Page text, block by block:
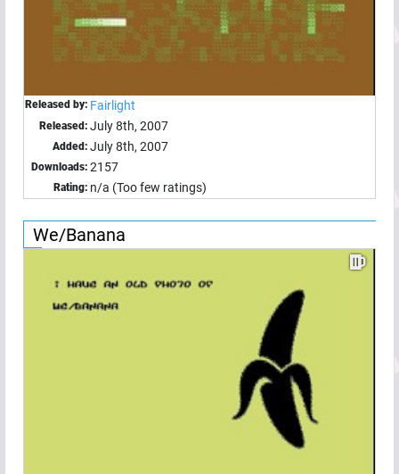
Released by: Fairlight
Released: July 8th, 2007
Added: July 8th, 2007
Downloads: 2157
Rating: n/a (Too few ratings)
We/Banana